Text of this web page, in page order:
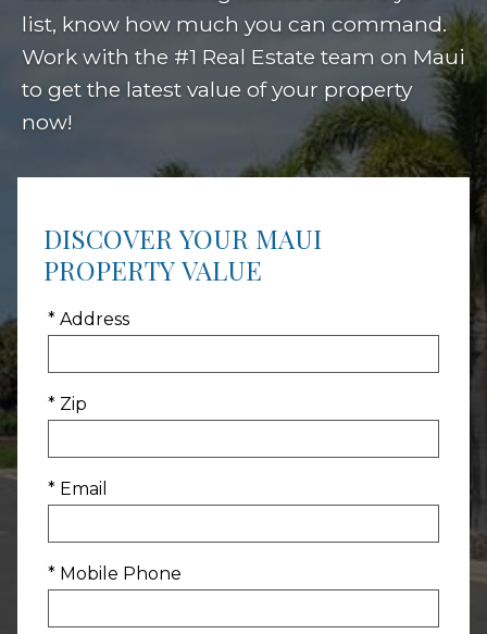
list, know how much you can command.
Work with the #1 Real Estate team on Maui
to get the latest value of your property
now!
DISCOVER YOUR MAUI
PROPERTY VALUE
* Address
* Zip
* Email
* Mobile Phone